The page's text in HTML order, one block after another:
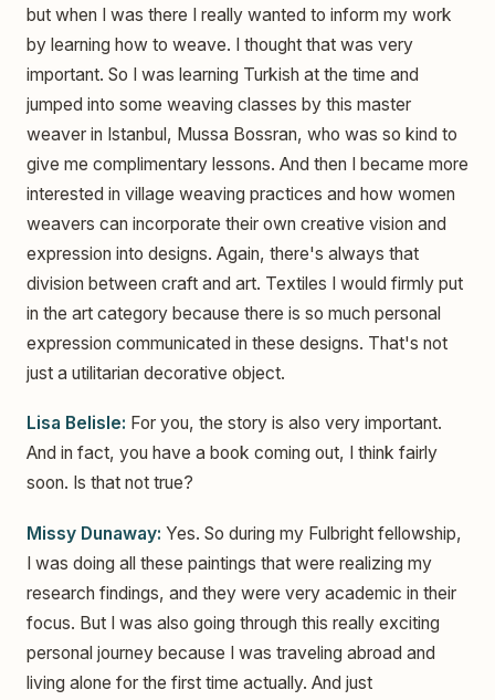
but when I was there I really wanted to inform my work
by learning how to weave. I thought that was very
important. So I was learning Turkish at the time and
jumped into some weaving classes by this master
weaver in Istanbul, Mussa Bossran, who was so kind to
give me complimentary lessons. And then I became more
interested in village weaving practices and how women
weavers can incorporate their own creative vision and
expression into designs. Again, there's always that
division between craft and art. Textiles I would firmly put
in the art category because there is so much personal
expression communicated in these designs. That's not
just a utilitarian decorative object.
Lisa Belisle: For you, the story is also very important.
And in fact, you have a book coming out, I think fairly
soon. Is that not true?
Missy Dunaway: Yes. So during my Fulbright fellowship,
I was doing all these paintings that were realizing my
research findings, and they were very academic in their
focus. But I was also going through this really exciting
personal journey because I was traveling abroad and
living alone for the first time actually. And just